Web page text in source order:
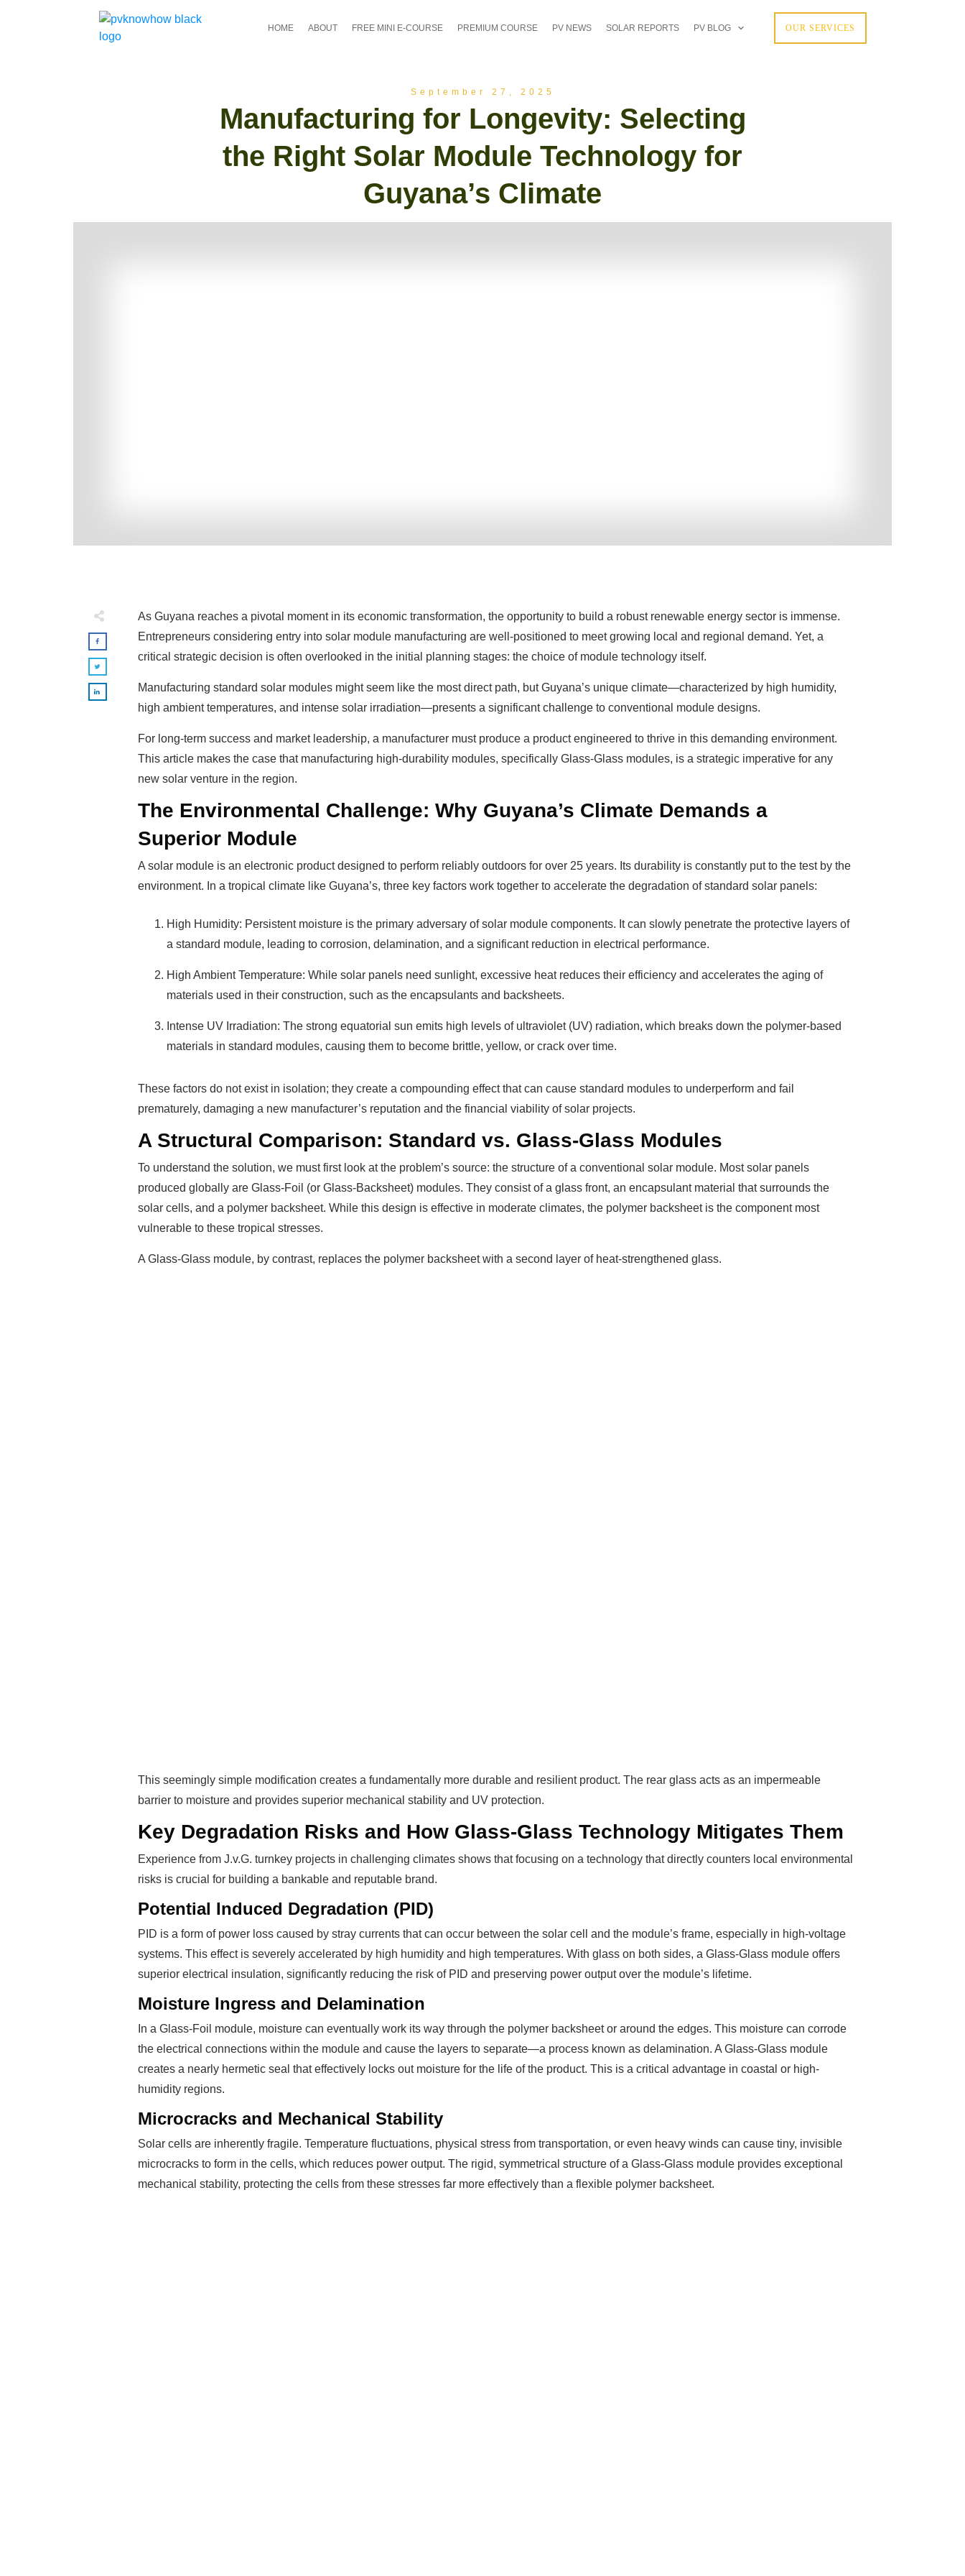
HOME ABOUT FREE MINI E-COURSE PREMIUM COURSE PV NEWS SOLAR REPORTS PV BLOG OUR SERVICES
September 27, 2025
Manufacturing for Longevity: Selecting
the Right Solar Module Technology for
Guyana’s Climate
As Guyana reaches a pivotal moment in its economic transformation, the opportunity to build a robust renewable energy sector is immense.
Entrepreneurs considering entry into solar module manufacturing are well-positioned to meet growing local and regional demand. Yet, a
critical strategic decision is often overlooked in the initial planning stages: the choice of module technology itself.
Manufacturing standard solar modules might seem like the most direct path, but Guyana’s unique climate—characterized by high humidity,
high ambient temperatures, and intense solar irradiation—presents a significant challenge to conventional module designs.
For long-term success and market leadership, a manufacturer must produce a product engineered to thrive in this demanding environment.
This article makes the case that manufacturing high-durability modules, specifically Glass-Glass modules, is a strategic imperative for any
new solar venture in the region.
The Environmental Challenge: Why Guyana’s Climate Demands a
Superior Module
A solar module is an electronic product designed to perform reliably outdoors for over 25 years. Its durability is constantly put to the test by the
environment. In a tropical climate like Guyana’s, three key factors work together to accelerate the degradation of standard solar panels:
High Humidity: Persistent moisture is the primary adversary of solar module components. It can slowly penetrate the protective layers of
a standard module, leading to corrosion, delamination, and a significant reduction in electrical performance.
High Ambient Temperature: While solar panels need sunlight, excessive heat reduces their efficiency and accelerates the aging of
materials used in their construction, such as the encapsulants and backsheets.
Intense UV Irradiation: The strong equatorial sun emits high levels of ultraviolet (UV) radiation, which breaks down the polymer-based
materials in standard modules, causing them to become brittle, yellow, or crack over time.
These factors do not exist in isolation; they create a compounding effect that can cause standard modules to underperform and fail
prematurely, damaging a new manufacturer’s reputation and the financial viability of solar projects.
A Structural Comparison: Standard vs. Glass-Glass Modules
To understand the solution, we must first look at the problem’s source: the structure of a conventional solar module. Most solar panels
produced globally are Glass-Foil (or Glass-Backsheet) modules. They consist of a glass front, an encapsulant material that surrounds the
solar cells, and a polymer backsheet. While this design is effective in moderate climates, the polymer backsheet is the component most
vulnerable to these tropical stresses.
A Glass-Glass module, by contrast, replaces the polymer backsheet with a second layer of heat-strengthened glass.
This seemingly simple modification creates a fundamentally more durable and resilient product. The rear glass acts as an impermeable
barrier to moisture and provides superior mechanical stability and UV protection.
Key Degradation Risks and How Glass-Glass Technology Mitigates Them
Experience from J.v.G. turnkey projects in challenging climates shows that focusing on a technology that directly counters local environmental
risks is crucial for building a bankable and reputable brand.
Potential Induced Degradation (PID)
PID is a form of power loss caused by stray currents that can occur between the solar cell and the module’s frame, especially in high-voltage
systems. This effect is severely accelerated by high humidity and high temperatures. With glass on both sides, a Glass-Glass module offers
superior electrical insulation, significantly reducing the risk of PID and preserving power output over the module’s lifetime.
Moisture Ingress and Delamination
In a Glass-Foil module, moisture can eventually work its way through the polymer backsheet or around the edges. This moisture can corrode
the electrical connections within the module and cause the layers to separate—a process known as delamination. A Glass-Glass module
creates a nearly hermetic seal that effectively locks out moisture for the life of the product. This is a critical advantage in coastal or high-
humidity regions.
Microcracks and Mechanical Stability
Solar cells are inherently fragile. Temperature fluctuations, physical stress from transportation, or even heavy winds can cause tiny, invisible
microcracks to form in the cells, which reduces power output. The rigid, symmetrical structure of a Glass-Glass module provides exceptional
mechanical stability, protecting the cells from these stresses far more effectively than a flexible polymer backsheet.